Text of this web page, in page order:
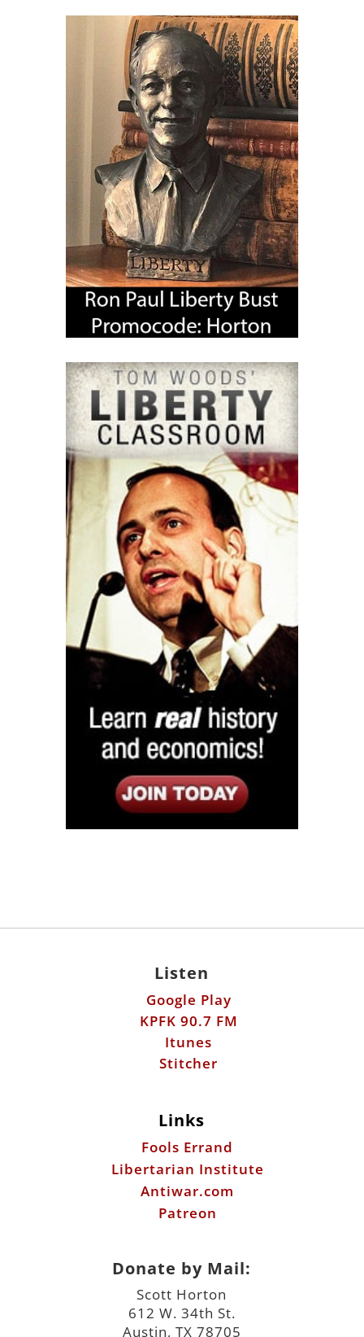
Listen
Google Play
KPFK 90.7 FM
Itunes
Stitcher
Links
Fools Errand
Libertarian Institute
Antiwar.com
Patreon
Donate by Mail:
Scott Horton
612 W. 34th St.
Austin, TX 78705